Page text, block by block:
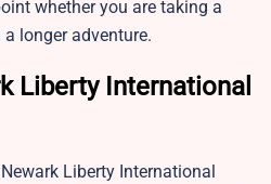
whether you are taking a
longer adventure.
Liberty International
Liberty International